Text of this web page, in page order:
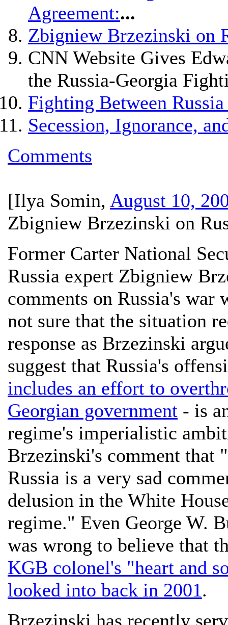
Agreement:...
Zbigniew Brzezinski on
CNN Website Gives
the Russia-Georgia
Fighting Between
Secession, Ignorance,
Comments
[Ilya Somin, August 10,
Zbigniew Brzezinski on
Former Carter National
Russia expert Zbigniew
comments on Russia's
not sure that the situation
response as Brzezinski
suggest that Russia's
includes an effort to
Georgian government - is
regime's imperialistic
Brzezinski's comment that
Russia is a very sad
delusion in the White
regime." Even George W.
was wrong to believe that
KGB colonel's "heart and
looked into back in 2001.
Brzezinski has recently